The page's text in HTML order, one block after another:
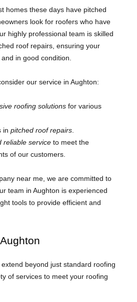
homes these days have pitched
look for roofers who have
highly professional team is skilled
roof repairs, ensuring your
in good condition.
our service in Aughton:
roofing solutions for various
inpitched roof repairs
reliable service to meet the
of our customers.
near me, we are committed to
team in Aughton is experienced
tools to provide efficient and
beyond just standard roofing
of services to meet your roofing